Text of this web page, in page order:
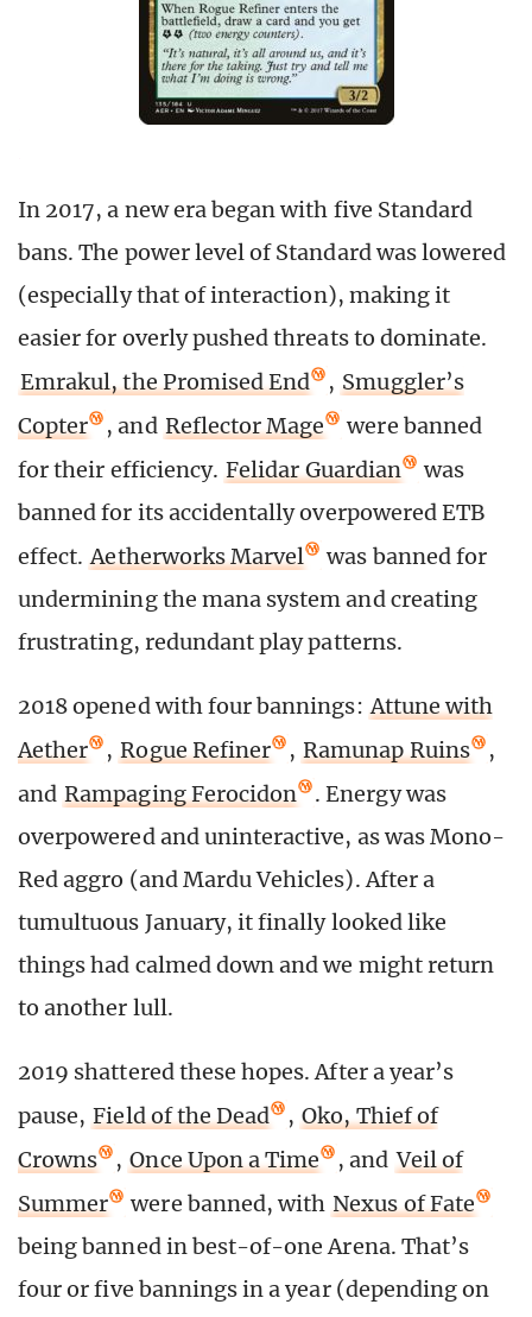
In 2017, a new era began with five Standard
bans. The power level of Standard was lowered
(especially that of interaction), making it
easier for overly pushed threats to dominate.
Emrakul, the Promised End
, Smuggler’s
Copter
, and Reflector Mage
were banned
for their efficiency. Felidar Guardian
was
banned for its accidentally overpowered ETB
effect. Aetherworks Marvel
was banned for
undermining the mana system and creating
frustrating, redundant play patterns.
2018 opened with four bannings: Attune with
Aether
, Rogue Refiner , Ramunap Ruins
,
and Rampaging Ferocidon
. Energy was
overpowered and uninteractive, as was Mono-
Red aggro (and Mardu Vehicles). After a
tumultuous January, it finally looked like
things had calmed down and we might return
to another lull.
2019 shattered these hopes. After a year’s
pause, Field of the Dead , Oko, Thief of
Crowns
, Once Upon a Time , and Veil of
Summer
were banned, with Nexus of Fate
being banned in best-of-one Arena. That’s
four or five bannings in a year (depending on